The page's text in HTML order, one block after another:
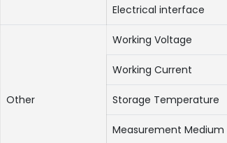
Electrical interface
Other
Working Voltage
Working Current
Storage Temperature
Measurement Medium